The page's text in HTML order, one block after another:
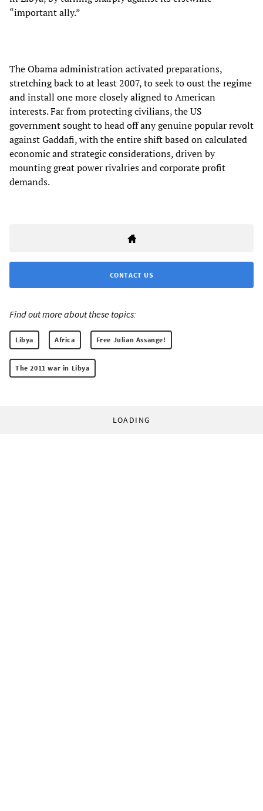
“important ally.”
The Obama administration activated preparations,
stretching back to at least 2007, to seek to oust the regime
and install one more closely aligned to American
interests. Far from protecting civilians, the US
government sought to head off any genuine popular revolt
against Gaddafi, with the entire shift based on calculated
economic and strategic considerations, driven by
mounting great power rivalries and corporate profit
demands.
CONTACT US
Find out more about these topics:
Libya Africa Free Julian Assange!
The 2011 war in Libya
LOADING